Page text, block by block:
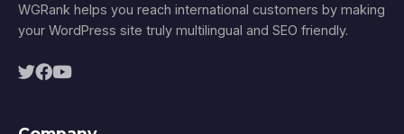
WGRank helps you reach international customers by making
your WordPress site truly multilingual and SEO friendly.